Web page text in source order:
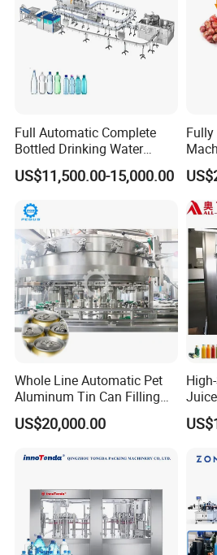
Perfume chiller
Company Profile
Full Automatic Complete
Bottled Drinking Water
Production Line Mineral
Water Filling Machine
US$11,500.00-15,000.00
sion
Whole Line Automatic Pet
Aluminum Tin Can Filling
Sealing Machine for Beer
Carbonated Beverage Juice
Filling Line
US$20,000.00
/